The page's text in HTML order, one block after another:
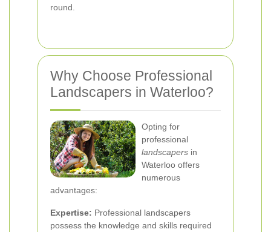
round.
Why Choose Professional
Landscapers in Waterloo?
Opting for
professional
landscapers in
Waterloo offers
numerous
advantages:
Expertise: Professional landscapers
possess the knowledge and skills required